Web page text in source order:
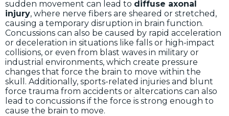
sudden movement can lead to diffuse axonal
injury, where nerve fibers are sheared or stretched,
causing a temporary disruption in brain function.
Concussions can also be caused by rapid acceleration
or deceleration in situations like falls or high-impact
collisions, or even from blast waves in military or
industrial environments, which create pressure
changes that force the brain to move within the
skull. Additionally, sports-related injuries and blunt
force trauma from accidents or altercations can also
lead to concussions if the force is strong enough to
cause the brain to move.